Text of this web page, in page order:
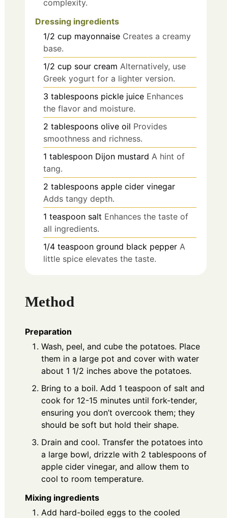
complexity.
Dressing ingredients
1/2 cup mayonnaise Creates a creamy
base.
1/2 cup sour cream Alternatively, use
Greek yogurt for a lighter version.
3 tablespoons pickle juice Enhances
the flavor and moisture.
2 tablespoons olive oil Provides
smoothness and richness.
1 tablespoon Dijon mustard A hint of
tang.
2 tablespoons apple cider vinegar
Adds tangy depth.
1 teaspoon salt Enhances the taste of
all ingredients.
1/4 teaspoon ground black pepper A
little spice elevates the taste.
Method
Preparation
Wash, peel, and cube the potatoes. Place
them in a large pot and cover with water
about 1 1/2 inches above the potatoes.
Bring to a boil. Add 1 teaspoon of salt and
cook for 12-15 minutes until fork-tender,
ensuring you don’t overcook them; they
should be soft but hold their shape.
Drain and cool. Transfer the potatoes into
a large bowl, drizzle with 2 tablespoons of
apple cider vinegar, and allow them to
cool to room temperature.
Mixing ingredients
Add hard-boiled eggs to the cooled